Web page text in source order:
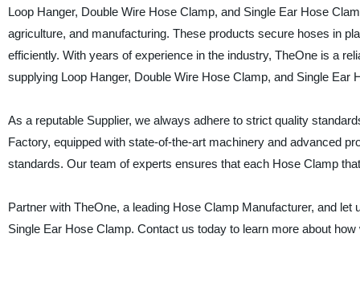
Loop Hanger, Double Wire Hose Clamp, and Single Ear Hose
agriculture, and manufacturing. These products secure hoses in
efficiently. With years of experience in the industry, TheOne is a
supplying Loop Hanger, Double Wire Hose Clamp, and Single Ear
As a reputable Supplier, we always adhere to strict quality
Factory, equipped with state-of-the-art machinery and advanced
standards. Our team of experts ensures that each Hose Clamp
Partner with TheOne, a leading Hose Clamp Manufacturer, and
Single Ear Hose Clamp. Contact us today to learn more about